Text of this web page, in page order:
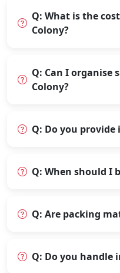
Q: What is the
Colony?
Q: Can I organise
Colony?
Q: Do you provide
Q: When should I
Q: Are packing
Q: Do you handle